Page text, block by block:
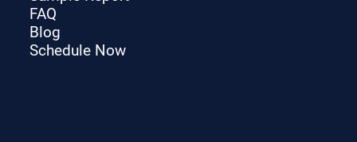
FAQ
Blog
Schedule Now